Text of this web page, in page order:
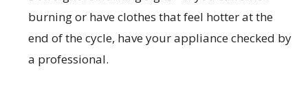
burning or have clothes that feel hotter at the
end of the cycle, have your appliance checked by
a professional.